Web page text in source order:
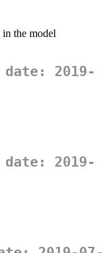
the model
2019-
2019-